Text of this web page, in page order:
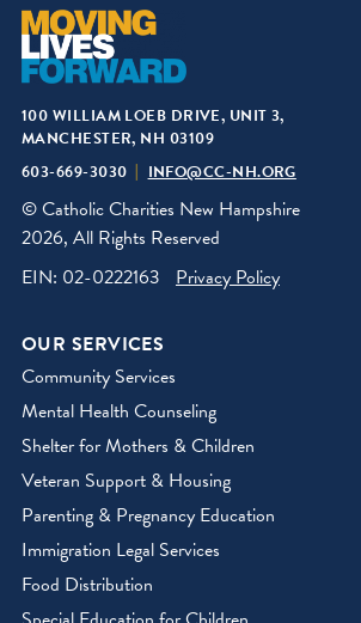
100 WILLIAM LOEB DRIVE, UNIT 3,
MANCHESTER, NH 03109
603-669-3030
INFO@CC-NH.ORG
© Catholic Charities New Hampshire
2026, All Rights Reserved
EIN: 02-0222163
Privacy Policy
OUR SERVICES
Community Services
Mental Health Counseling
Shelter for Mothers & Children
Veteran Support & Housing
Parenting & Pregnancy Education
Immigration Legal Services
Food Distribution